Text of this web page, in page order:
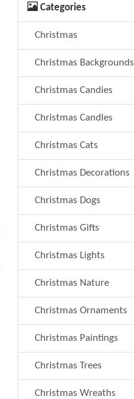
Categories
Christmas
Christmas Backgrounds
Christmas Candies
Christmas Candles
Christmas Cats
Christmas Decorations
Christmas Dogs
Christmas Gifts
Christmas Lights
Christmas Nature
Christmas Ornaments
Christmas Paintings
Christmas Trees
Christmas Wreaths